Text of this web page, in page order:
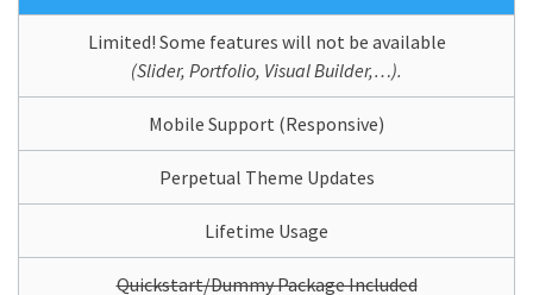
Limited! Some features will not be available
(Slider, Portfolio, Visual Builder,…).
Mobile Support (Responsive)
Perpetual Theme Updates
Lifetime Usage
Quickstart/Dummy Package Included